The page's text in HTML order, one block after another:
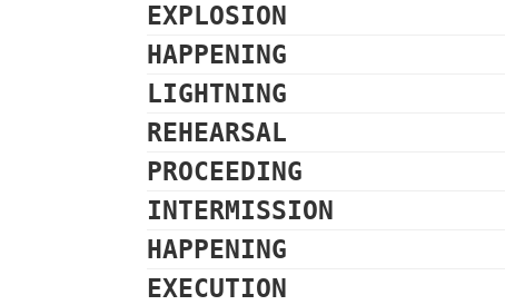
EXPLOSION
HAPPENING
LIGHTNING
REHEARSAL
PROCEEDING
INTERMISSION
HAPPENING
EXECUTION